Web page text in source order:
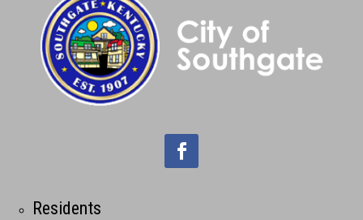
Residents